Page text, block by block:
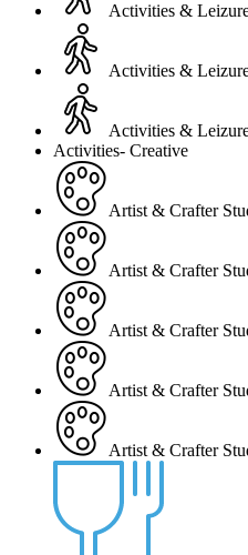
Activities &
Activities &
Activities &
Activities- Creative
Artist & Crafter
Artist & Crafter
Artist & Crafter
Artist & Crafter
Artist & Crafter